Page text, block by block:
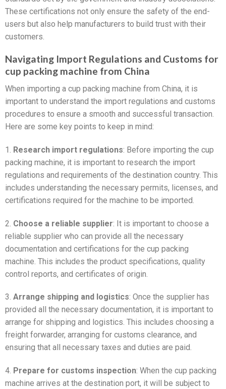
These certifications not only ensure the safety of the end-
users but also help manufacturers to build trust with their
customers.
Navigating Import Regulations and Customs for
cup packing machine from China
When importing a cup packing machine from China, it is
important to understand the import regulations and customs
procedures to ensure a smooth and successful transaction.
Here are some key points to keep in mind:
1. Research import regulations: Before importing the cup
packing machine, it is important to research the import
regulations and requirements of the destination country. This
includes understanding the necessary permits, licenses, and
certifications required for the machine to be imported.
2. Choose a reliable supplier: It is important to choose a
reliable supplier who can provide all the necessary
documentation and certifications for the cup packing
machine. This includes the product specifications, quality
control reports, and certificates of origin.
3. Arrange shipping and logistics: Once the supplier has
provided all the necessary documentation, it is important to
arrange for shipping and logistics. This includes choosing a
freight forwarder, arranging for customs clearance, and
ensuring that all necessary taxes and duties are paid.
4. Prepare for customs inspection: When the cup packing
machine arrives at the destination port, it will be subject to